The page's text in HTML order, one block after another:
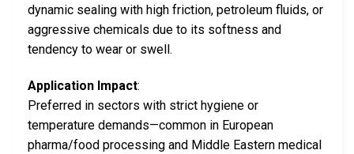
dynamic sealing with high friction, petroleum fluids, or
aggressive chemicals due to its softness and
tendency to wear or swell.
Application Impact:
Preferred in sectors with strict hygiene or
temperature demands—common in European
pharma/food processing and Middle Eastern medical